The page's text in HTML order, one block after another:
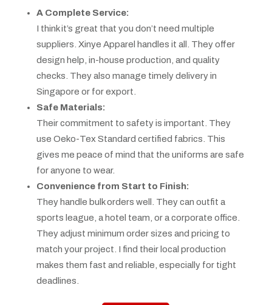
A Complete Service:
I think it’s great that you don’t need multiple
suppliers. Xinye Apparel handles it all. They offer
design help, in-house production, and quality
checks. They also manage timely delivery in
Singapore or for export.
Safe Materials:
Their commitment to safety is important. They
use Oeko-Tex Standard certified fabrics. This
gives me peace of mind that the uniforms are safe
for anyone to wear.
Convenience from Start to Finish:
They handle bulk orders well. They can outfit a
sports league, a hotel team, or a corporate office.
They adjust minimum order sizes and pricing to
match your project. I find their local production
makes them fast and reliable, especially for tight
deadlines.